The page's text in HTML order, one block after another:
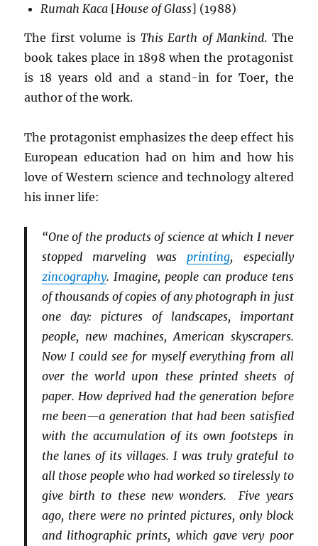
Rumah Kaca[House of Glass] (1988)
The first volume is This Earth of Mankind. The
book takes place in 1898 when the protagonist
is 18 years old and a stand-in for Toer, the
author of the work.
The protagonist emphasizes the deep effect his
European education had on him and how his
love of Western science and technology altered
his inner life:
“One of the products of science at which I never
stopped marveling was printing, especially
zincography. Imagine, people can produce tens
of thousands of copies of any photograph in just
one day: pictures of landscapes, important
people, new machines, American skyscrapers.
Now I could see for myself everything from all
over the world upon these printed sheets of
paper. How deprived had the generation before
me been—a generation that had been satisfied
with the accumulation of its own footsteps in
the lanes of its villages. I was truly grateful to
all those people who had worked so tirelessly to
give birth to these new wonders. Five years
ago, there were no printed pictures, only block
and lithographic prints, which gave very poor